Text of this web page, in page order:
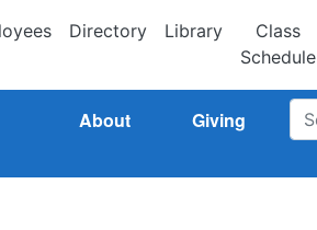
Directory Library
Class
Schedule
About Giving